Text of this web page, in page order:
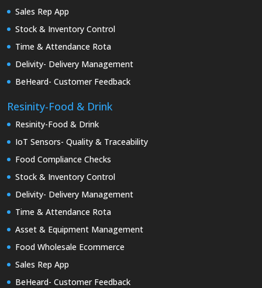
Sales Rep App
Stock & Inventory Control
Time & Attendance Rota
Delivity- Delivery Management
BeHeard- Customer Feedback
Resinity-Food & Drink
Resinity-Food & Drink
IoT Sensors- Quality & Traceability
Food Compliance Checks
Stock & Inventory Control
Delivity- Delivery Management
Time & Attendance Rota
Asset & Equipment Management
Food Wholesale Ecommerce
Sales Rep App
BeHeard- Customer Feedback